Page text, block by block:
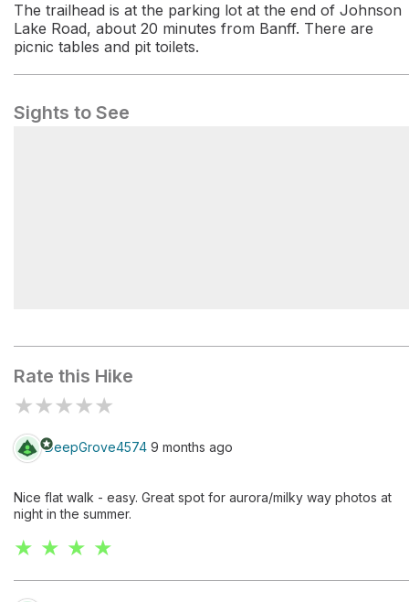
The trailhead is at the parking lot at the end of Johnson
Lake Road, about 20 minutes from Banff. There are
picnic tables and pit toilets.
Sights to See
Rate this Hike
★★★★★
starsDeepGrove4574 9 months ago
Nice flat walk - easy. Great spot for aurora/milky way photos at
night in the summer.
★ ★ ★ ★